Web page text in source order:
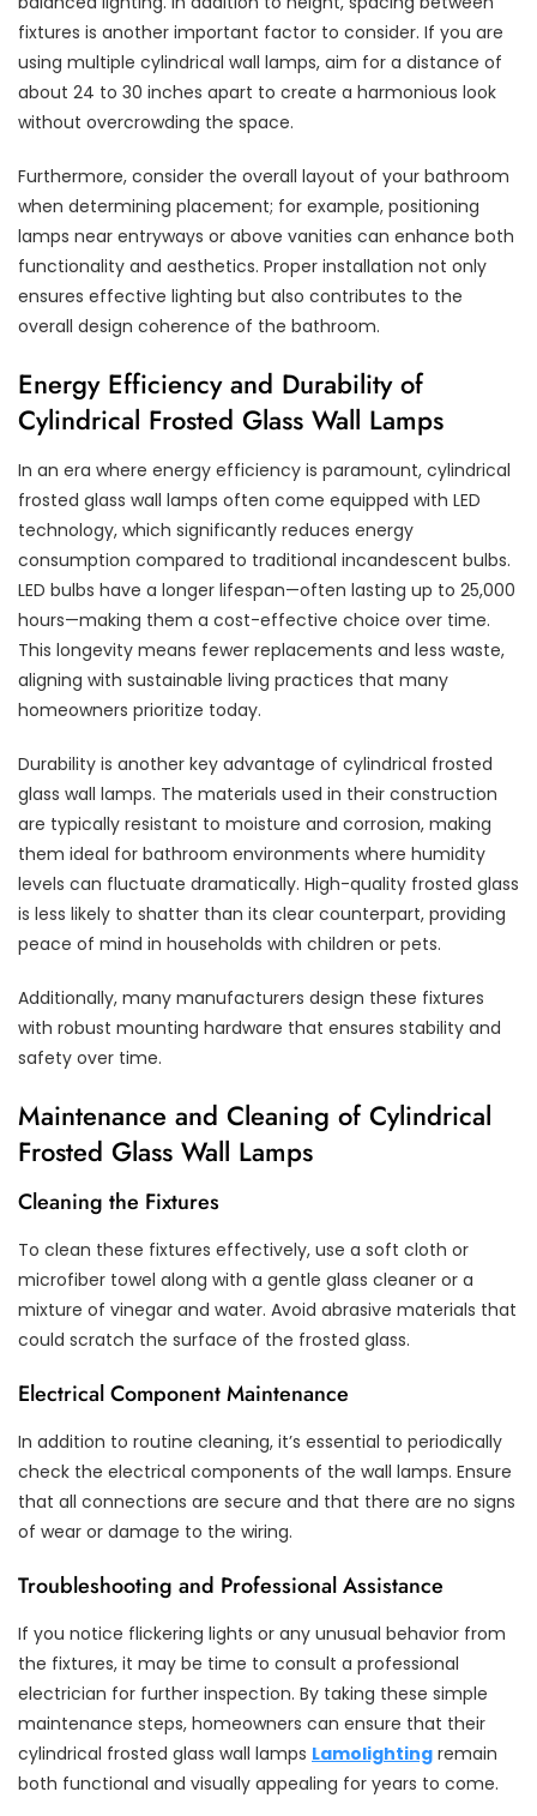
fixtures is another important factor to consider. If you are
using multiple cylindrical wall lamps, aim for a distance of
about 24 to 30 inches apart to create a harmonious look
without overcrowding the space.
Furthermore, consider the overall layout of your bathroom
when determining placement; for example, positioning
lamps near entryways or above vanities can enhance both
functionality and aesthetics. Proper installation not only
ensures effective lighting but also contributes to the
overall design coherence of the bathroom.
Energy Efficiency and Durability of
Cylindrical Frosted Glass Wall Lamps
In an era where energy efficiency is paramount, cylindrical
frosted glass wall lamps often come equipped with LED
technology, which significantly reduces energy
consumption compared to traditional incandescent bulbs.
LED bulbs have a longer lifespan—often lasting up to 25,000
hours—making them a cost-effective choice over time.
This longevity means fewer replacements and less waste,
aligning with sustainable living practices that many
homeowners prioritize today.
Durability is another key advantage of cylindrical frosted
glass wall lamps. The materials used in their construction
are typically resistant to moisture and corrosion, making
them ideal for bathroom environments where humidity
levels can fluctuate dramatically. High-quality frosted glass
is less likely to shatter than its clear counterpart, providing
peace of mind in households with children or pets.
Additionally, many manufacturers design these fixtures
with robust mounting hardware that ensures stability and
safety over time.
Maintenance and Cleaning of Cylindrical
Frosted Glass Wall Lamps
Cleaning the Fixtures
To clean these fixtures effectively, use a soft cloth or
microfiber towel along with a gentle glass cleaner or a
mixture of vinegar and water. Avoid abrasive materials that
could scratch the surface of the frosted glass.
Electrical Component Maintenance
In addition to routine cleaning, it’s essential to periodically
check the electrical components of the wall lamps. Ensure
that all connections are secure and that there are no signs
of wear or damage to the wiring.
Troubleshooting and Professional Assistance
If you notice flickering lights or any unusual behavior from
the fixtures, it may be time to consult a professional
electrician for further inspection. By taking these simple
maintenance steps, homeowners can ensure that their
cylindrical frosted glass wall lamps Lamolighting remain
both functional and visually appealing for years to come.